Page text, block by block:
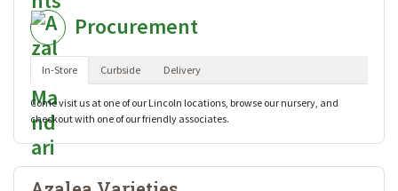
Procurement
In-Store Curbside Delivery
Come visit us at one of our Lincoln locations, browse our nursery, and
checkout with one of our friendly associates.